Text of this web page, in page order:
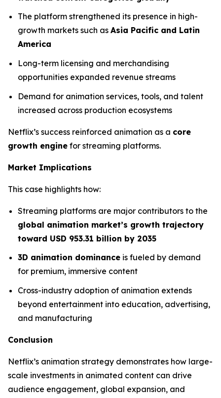
The platform strengthened its presence in high-
growth markets such as Asia Pacific and Latin
America
Long-term licensing and merchandising
opportunities expanded revenue streams
Demand for animation services, tools, and talent
increased across production ecosystems
Netflix’s success reinforced animation as a core
growth engine for streaming platforms.
Market Implications
This case highlights how:
Streaming platforms are major contributors to the
global animation market’s growth trajectory
toward USD 953.31 billion by 2035
3D animation dominance is fueled by demand
for premium, immersive content
Cross-industry adoption of animation extends
beyond entertainment into education, advertising,
and manufacturing
Conclusion
Netflix’s animation strategy demonstrates how large-
scale investments in animated content can drive
audience engagement, global expansion, and